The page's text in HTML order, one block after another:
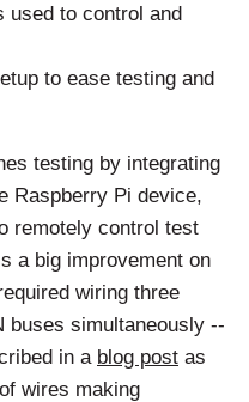
used to control and
to ease testing and
testing by integrating
Raspberry Pi device,
remotely control test
a big improvement on
wiring three
buses simultaneously --
in a blog post as
wires making